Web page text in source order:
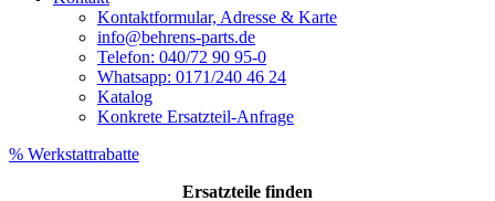
Kontaktformular, Adresse & Karte
info@behrens-parts.de
Telefon: 040/72 90 95-0
Whatsapp: 0171/240 46 24
Katalog
Konkrete Ersatzteil-Anfrage
% Werkstattrabatte
Ersatzteile finden